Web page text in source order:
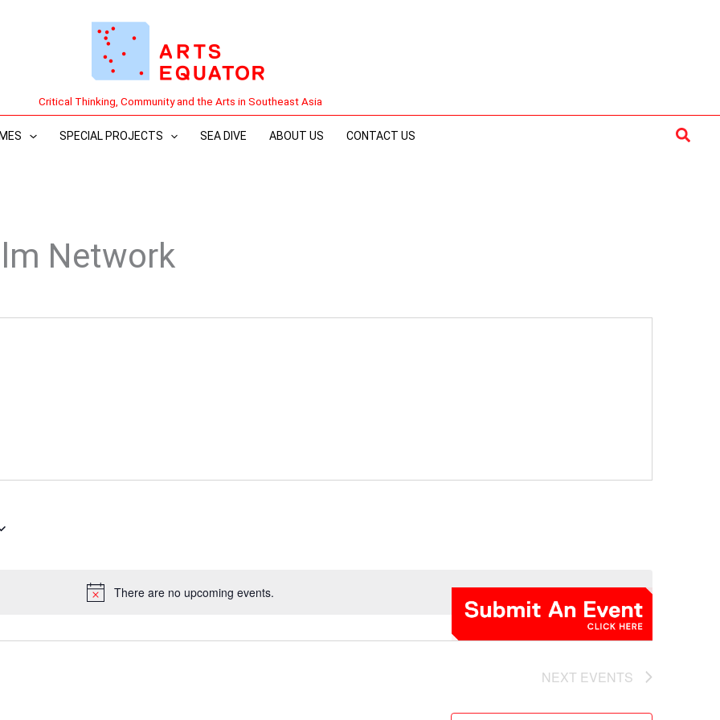
Critical Thinking, Community and the Arts in Southeast Asia
SPECIAL PROJECTS SEA DIVE ABOUT US CONTACT US
There are no upcoming events.
Network
NEXT EVENTS